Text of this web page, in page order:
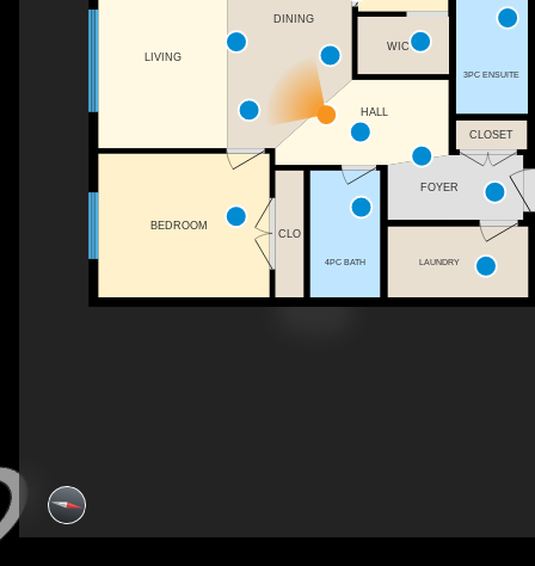
DINING
HALL
FOYER
LIVING
WIC
CLO
4PC BATH
CLOSET
3PC ENSUITE
LAUNDRY
BEDROOM